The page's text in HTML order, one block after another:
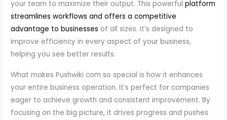
your team to maximize their output. This powerfulplatform
streamlines workflows and offers a competitive
advantage to businesses of all sizes. It’s designed to
improve efficiency in every aspect of your business,
helping you see better results.
What makes Pushwiki com so special is how it enhances
your entire business operation. It’s perfect for companies
eager to achieve growth and consistent improvement. By
focusing on the big picture, it drives progress and pushes